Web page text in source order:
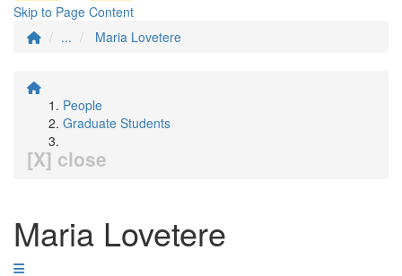
Skip to Page Content
...
Maria Lovetere
People
Graduate Students
[X] close
Maria Lovetere